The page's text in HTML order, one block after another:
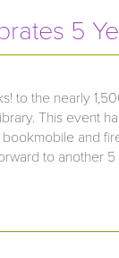
5
to the nearly
This event
and
to another 5